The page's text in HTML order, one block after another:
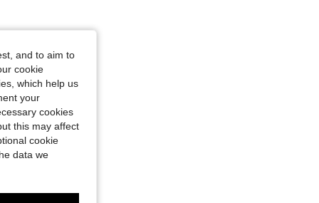
and to aim to
cookie
which help us
your
cookies
this may affect
cookie
data we